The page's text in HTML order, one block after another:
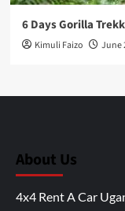
6 Days Gorilla
Kimuli Faizo June
About Us
4x4 Rent A Car